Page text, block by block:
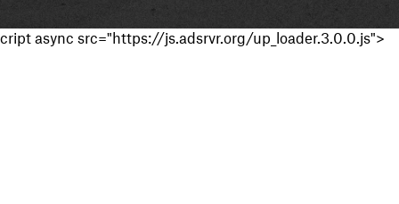
cript async src="https://js.adsrvr.org/up_loader.3.0.0.js">